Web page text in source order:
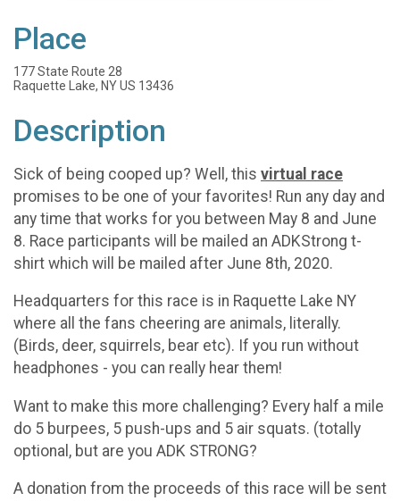
Place
177 State Route 28
Raquette Lake, NY US 13436
Description
Sick of being cooped up? Well, this virtual race
promises to be one of your favorites! Run any day and
any time that works for you between May 8 and June
8. Race participants will be mailed an ADKStrong t-
shirt which will be mailed after June 8th, 2020.
Headquarters for this race is in Raquette Lake NY
where all the fans cheering are animals, literally.
(Birds, deer, squirrels, bear etc). If you run without
headphones - you can really hear them!
Want to make this more challenging? Every half a mile
do 5 burpees, 5 push-ups and 5 air squats. (totally
optional, but are you ADK STRONG?
A donation from the proceeds of this race will be sent